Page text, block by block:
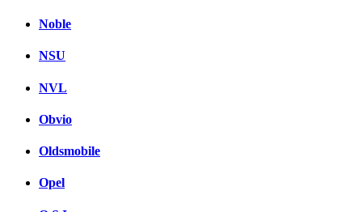
Noble
NSU
NVL
Obvio
Oldsmobile
Opel